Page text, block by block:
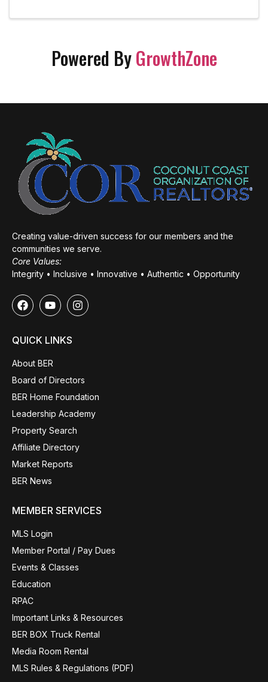
Powered ByGrowthZone
Creating value-driven success for our members and the
communities we serve.
Core Values:
Integrity • Inclusive • Innovative • Authentic • Opportunity
QUICK LINKS
About BER
Board of Directors
BER Home Foundation
Leadership Academy
Property Search
Affiliate Directory
Market Reports
BER News
MEMBER SERVICES
MLS Login
Member Portal / Pay Dues
Events & Classes
Education
RPAC
Important Links & Resources
BER BOX Truck Rental
Media Room Rental
MLS Rules & Regulations (PDF)